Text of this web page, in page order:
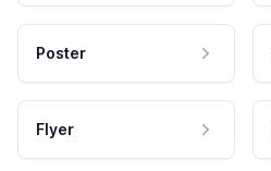
Poster
Flyer